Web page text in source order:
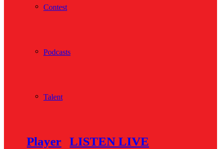
Contest
Podcasts
Talent
Player LISTEN LIVE